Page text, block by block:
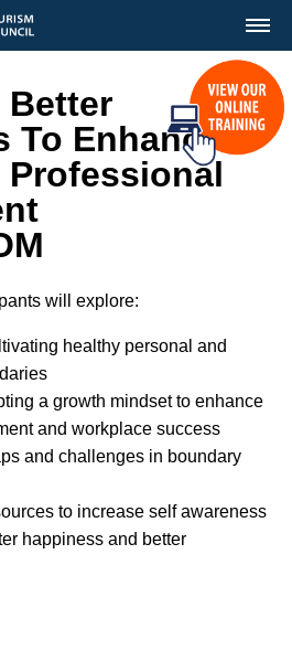
To Enhance
Professional
will explore:
healthy personal and
a growth mindset to enhance
and workplace success
and challenges in boundary
to increase self awareness
happiness and better